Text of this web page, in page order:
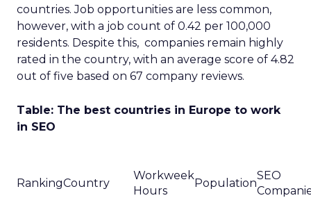
countries. Job opportunities are less common,
however, with a job count of 0.42 per 100,000
residents. Despite this, companies remain highly
rated in the country, with an average score of 4.82
out of five based on 67 company reviews.
Table: The best countries in Europe to work
in SEO
RankingCountry
Workweek
Hours
Population
SEO